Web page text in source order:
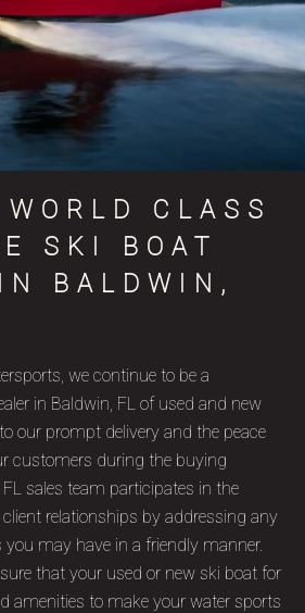
CLASS
SKI BOAT
BALDWIN,
we continue to be a
in Baldwin, FL of used and new
our prompt delivery and the peace
customers during the buying
sales team participates in the
relationships by addressing any
may have in a friendly manner.
that your used or new ski boat for
amenities to make your water sports